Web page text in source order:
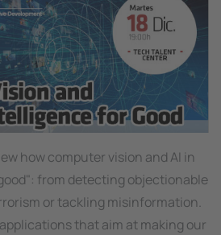
how computer vision and AI in
from detecting objectionable
or tackling misinformation.
that aim at making our